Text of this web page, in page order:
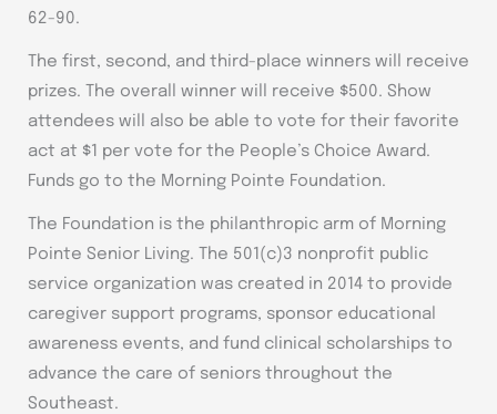
62-90.
The first, second, and third-place winners will receive
prizes. The overall winner will receive $500. Show
attendees will also be able to vote for their favorite
act at $1 per vote for the People’s Choice Award.
Funds go to the Morning Pointe Foundation.
The Foundation is the philanthropic arm of Morning
Pointe Senior Living. The 501(c)3 nonprofit public
service organization was created in 2014 to provide
caregiver support programs, sponsor educational
awareness events, and fund clinical scholarships to
advance the care of seniors throughout the
Southeast.